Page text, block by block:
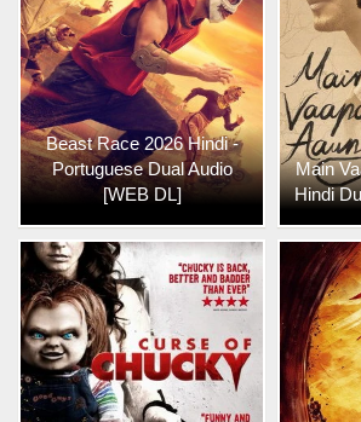
Beast Race 2026 Hindi -
Portuguese Dual Audio
[WEB DL]
Main
Hindi